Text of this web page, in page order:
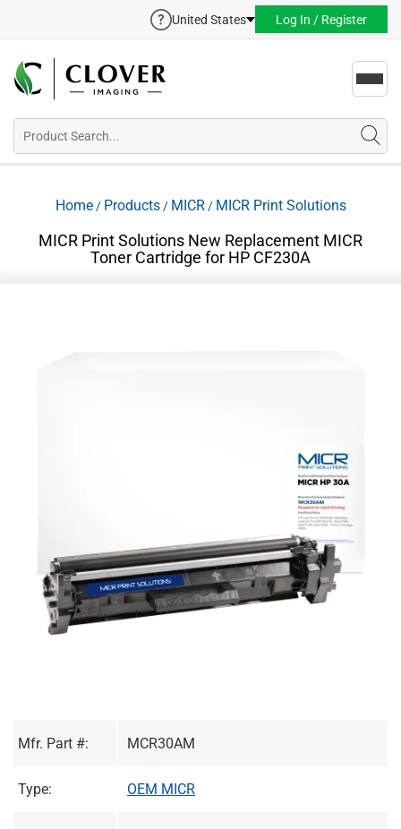
United States Log In / Register
Home/ Products/ MICR / MICR Print Solutions
MICR Print Solutions New Replacement MICR
Toner Cartridge for HP CF230A
Mfr. Part #: MCR30AM
Type: OEM MICR